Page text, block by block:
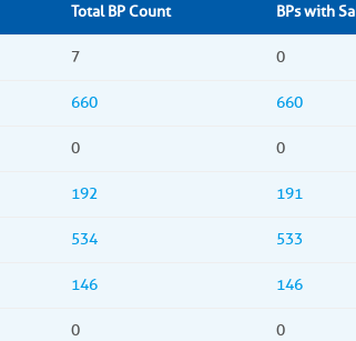
Total BP Count BPs with
7 0
660 660
0 0
192 191
534 533
146 146
0 0